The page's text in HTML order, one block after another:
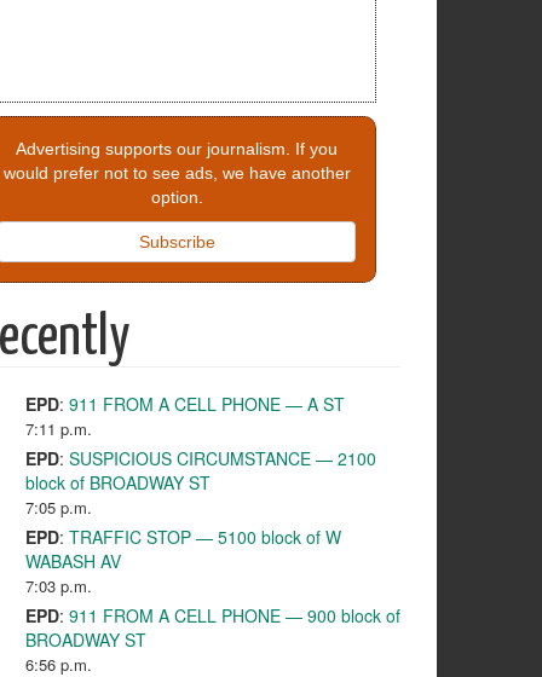
Advertising supports our journalism. If you
would prefer not to see ads, we have another
option.
Subscribe
EPD: 911 FROM A CELL PHONE — A ST
7:11 p.m.
EPD: SUSPICIOUS CIRCUMSTANCE — 2100
block of BROADWAY ST
7:05 p.m.
EPD: TRAFFIC STOP — 5100 block of W
WABASH AV
7:03 p.m.
EPD: 911 FROM A CELL PHONE — 900 block of
BROADWAY ST
6:56 p.m.